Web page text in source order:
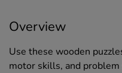
Overview
Use these wooden
motor skills, and problem